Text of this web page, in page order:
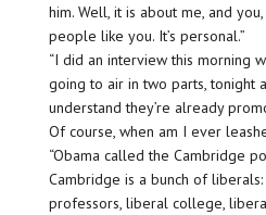
him. Well, it is about me, and
people like you. It’s personal.”
“I did an interview this morning
going to air in two parts, tonight
understand they’re already
Of course, when am I ever
“Obama called the Cambridge
Cambridge is a bunch of
professors, liberal college,